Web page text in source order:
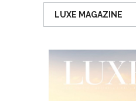
LUXE MAGAZINE